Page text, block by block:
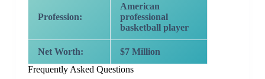
Profession:
American
professional
basketball player
Net Worth:
$7 Million
Frequently Asked Questions